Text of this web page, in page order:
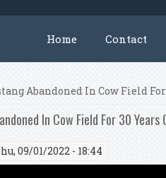
Home Contact
Abandoned In Cow Field
In Cow Field For 30 Years
09/01/2022 - 18:44